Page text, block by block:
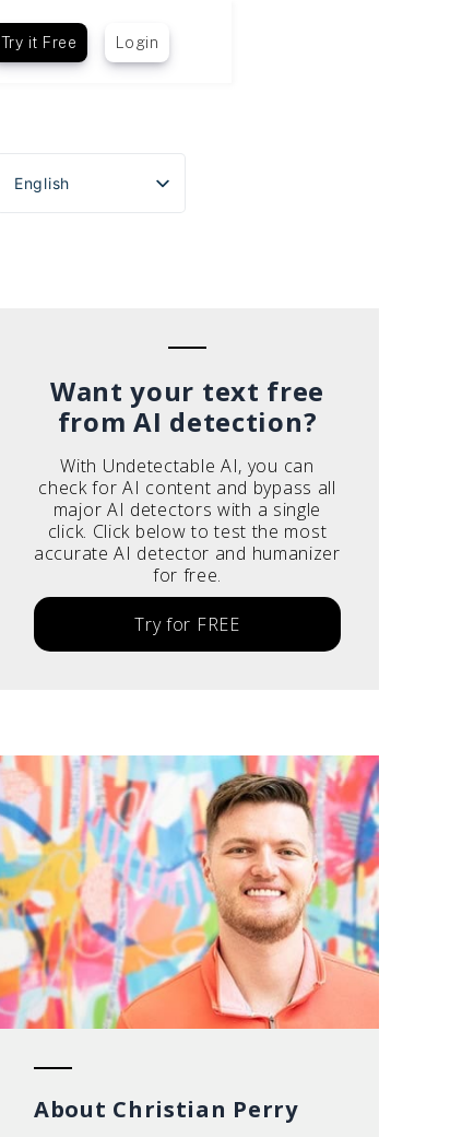
Try it Free Login
English
Español
Want your text free
from AI detection?
With Undetectable AI, you can
check for AI content and bypass all
major AI detectors with a single
click. Click below to test the most
accurate AI detector and humanizer
for free.
Try for FREE
About Christian Perry